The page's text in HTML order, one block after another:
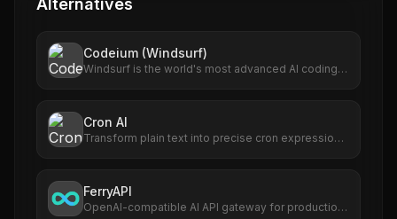
Alternatives
Codeium (Windsurf)
Windsurf is the world's most advanced AI coding
Cron AI
Transform plain text into precise cron expressions
FerryAPI
OpenAI-compatible AI API gateway for production